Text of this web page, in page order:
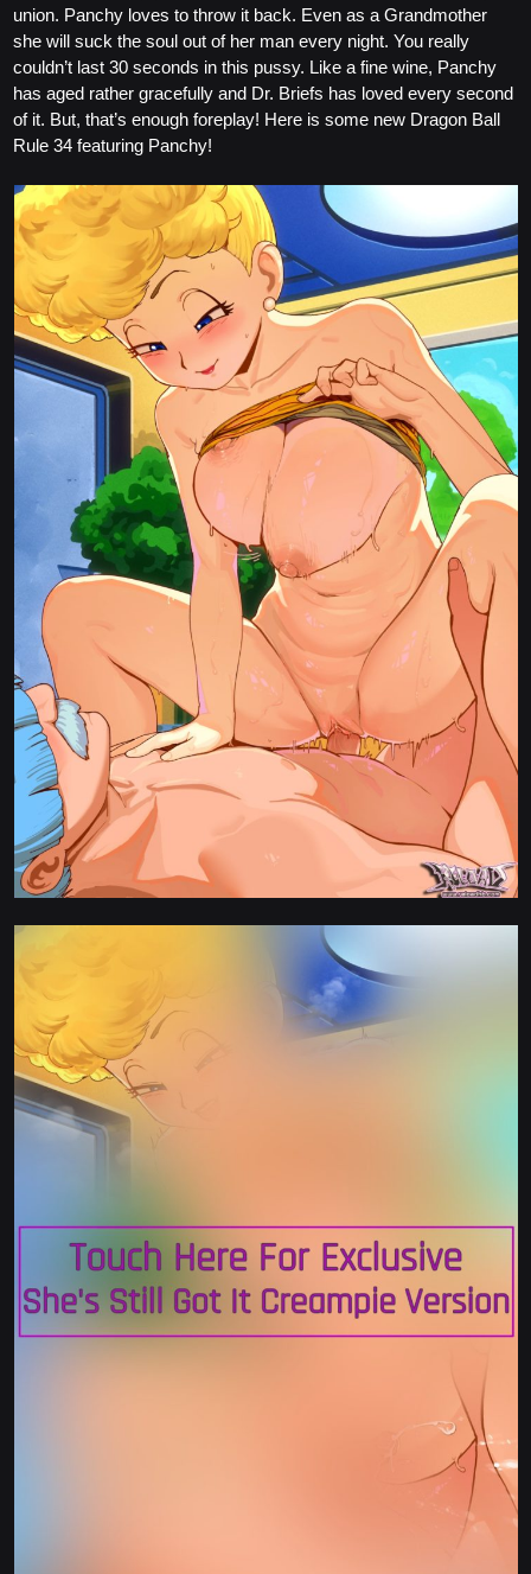
union. Panchy loves to throw it back. Even as a Grandmother
she will suck the soul out of her man every night. You really
couldn’t last 30 seconds in this pussy. Like a fine wine, Panchy
has aged rather gracefully and Dr. Briefs has loved every second
of it. But, that’s enough foreplay! Here is some new Dragon Ball
Rule 34 featuring Panchy!